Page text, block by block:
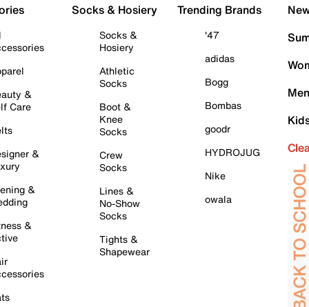
&
Care
&
&
&
Socks & Hosiery
Socks &
Hosiery
Athletic
Socks
Boot &
Knee
Socks
Crew
Socks
Lines &
No-Show
Socks
Tights &
Shapewear
Trending Brands
'47
adidas
Bogg
Bombas
goodr
HYDROJUG
Nike
owala